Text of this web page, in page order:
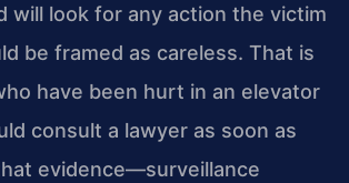
will look for any action the victim
be framed as careless. That is
have been hurt in an elevator
consult a lawyer as soon as
evidence—surveillance